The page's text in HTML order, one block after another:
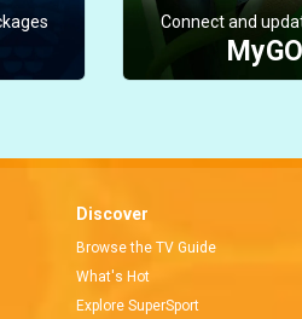
Connect and
Discover
Browse the TV Guide
What's Hot
Explore SuperSport